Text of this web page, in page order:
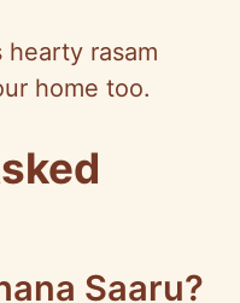
rasam
home too.
Saaru?